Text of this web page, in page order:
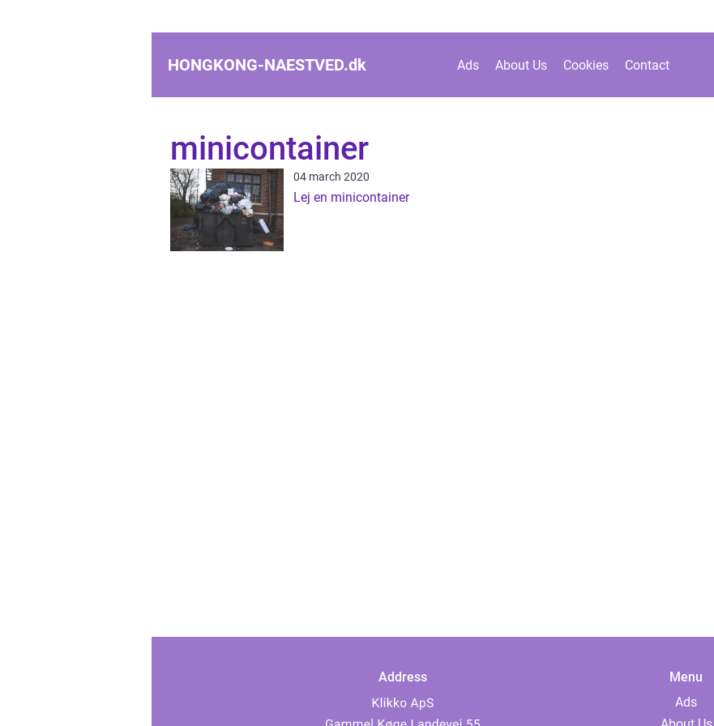
HONGKONG-NAESTVED.dk Ads About Us Cookies Contact
minicontainer
04 march 2020
Lej en minicontainer
Address
Menu
Ads